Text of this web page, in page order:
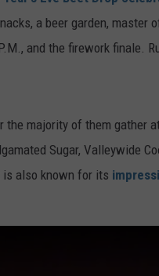
FEEDBACK
ADVERTISE
a beer garden, master
and the firework finale.
the majority of them gather
Sugar, Valleywide
is also known for its